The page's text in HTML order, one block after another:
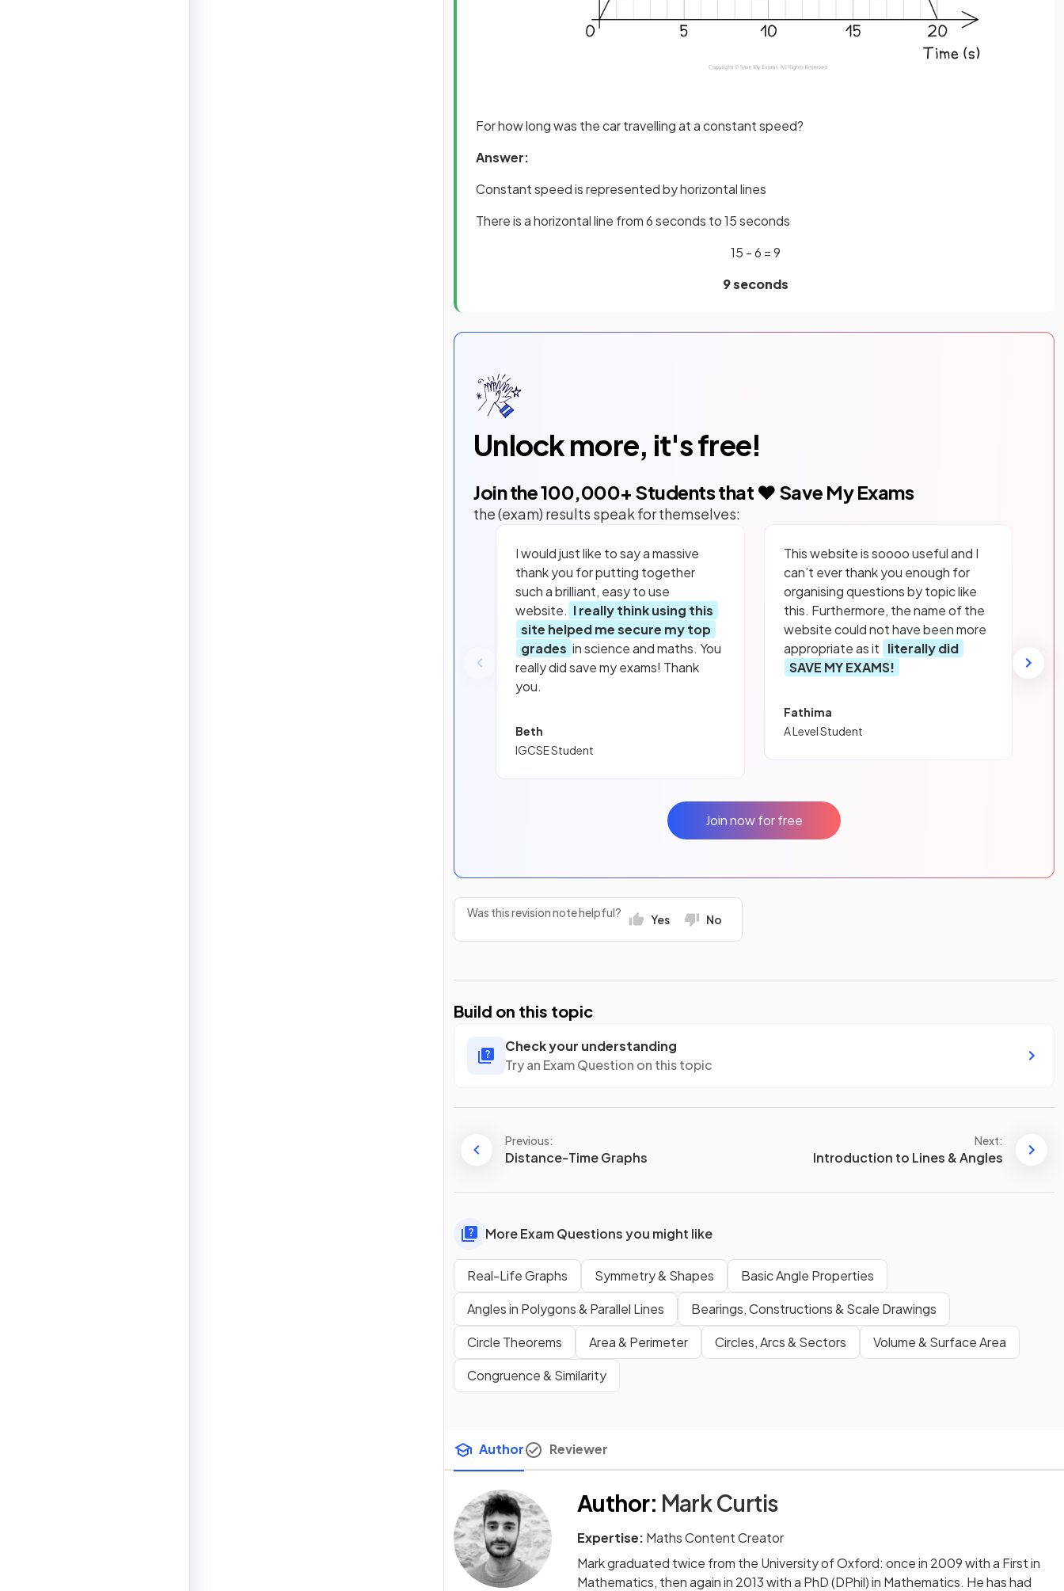
For how long was the car travelling at a constant speed?
Answer:
Constant speed is represented by horizontal lines
There is a horizontal line from 6 seconds to 15 seconds
15 - 6 = 9
9 seconds
Unlock more, it's free!
Join the100,000+ Students that ❤️ Save My Exams
the (exam) results speak for themselves:
I would just like to say a massive
thank you for putting together
such a brilliant, easy to use
website. I really think using this
site helped me secure my top
grades in science and maths. You
really did save my exams! Thank
you.
Beth
IGCSE Student
This website is soooo useful and I
can’t ever thank you enough for
organising questions by topic like
this. Furthermore, the name of the
website could not have been more
appropriate as it literally did
SAVE MY EXAMS!
Fathima
A Level Student
Join now for free
Was this revision note helpful? Yes No
Build on this topic
Check your understanding
Try an Exam Question on this topic
Previous:
Distance-Time Graphs
Next:
Introduction to Lines & Angles
More Exam Questions you might like
Real-Life Graphs Symmetry & Shapes
Basic Angle Properties
Angles in Polygons & Parallel Lines
Bearings, Constructions & Scale Drawings
Circle Theorems
Area & Perimeter Circles, Arcs & Sectors
Volume & Surface Area
Congruence & Similarity
Author Reviewer
Author: Mark Curtis
Expertise: Maths Content Creator
Mark graduated twice from the University of Oxford: once in 2009 with a First in
Mathematics, then again in 2013 with a PhD (DPhil) in Mathematics. He has had